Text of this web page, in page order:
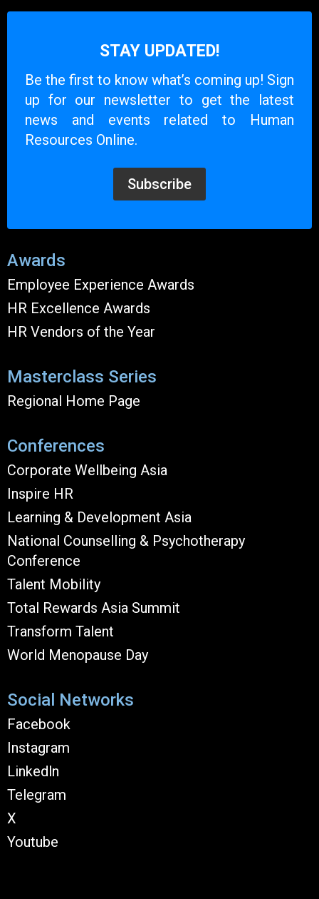
STAY UPDATED!
Be the first to know what’s coming up! Sign
up for our newsletter to get the latest
news and events related to Human
Resources Online.
Subscribe
Awards
Employee Experience Awards
HR Excellence Awards
HR Vendors of the Year
Masterclass Series
Regional Home Page
Conferences
Corporate Wellbeing Asia
Inspire HR
Learning & Development Asia
National Counselling & Psychotherapy
Conference
Talent Mobility
Total Rewards Asia Summit
Transform Talent
World Menopause Day
Social Networks
Facebook
Instagram
Linkedln
Telegram
X
Youtube